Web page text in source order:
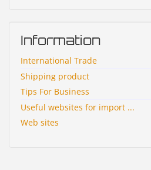
Information
International Trade
Shipping product
Tips For Business
Useful websites for import ...
Web sites